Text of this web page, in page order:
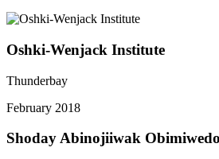
Oshki-Wenjack Institute
Thunderbay
February 2018
Shoday Abinojiiwak